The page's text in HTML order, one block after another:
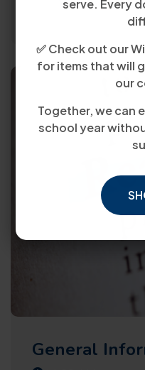
serve. Every
✅ Check out our
for items that will
our
Together, we can
school year
View Details
General